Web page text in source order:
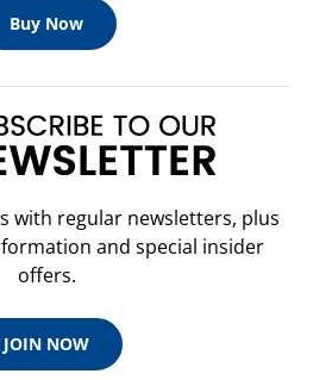
Buy Now
with regular newsletters, plus
and special insider
offers.
JOIN NOW